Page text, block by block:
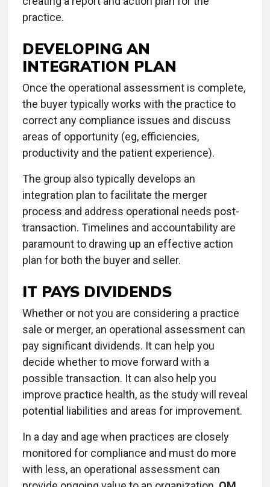
practice.
DEVELOPING AN
INTEGRATION PLAN
Once the operational assessment is complete,
the buyer typically works with the practice to
correct any compliance issues and discuss
areas of opportunity (eg, efficiencies,
productivity and the patient experience).
The group also typically develops an
integration plan to facilitate the merger
process and address operational needs post-
transaction. Timelines and accountability are
paramount to drawing up an effective action
plan for both the buyer and seller.
IT PAYS DIVIDENDS
Whether or not you are considering a practice
sale or merger, an operational assessment can
pay significant dividends. It can help you
decide whether to move forward with a
possible transaction. It can also help you
improve practice health, as the study will reveal
potential liabilities and areas for improvement.
In a day and age when practices are closely
monitored for compliance and must do more
with less, an operational assessment can